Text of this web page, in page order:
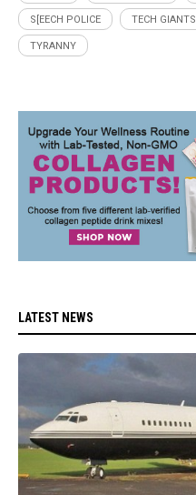
S[EECH POLICE TECH GIANTS
TYRANNY
LATEST NEWS